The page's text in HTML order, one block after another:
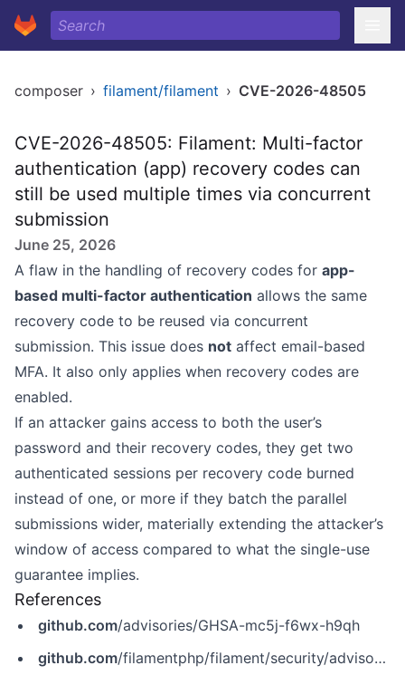
composer › filament/filament › CVE-2026-48505
CVE-2026-48505: Filament: Multi-factor
authentication (app) recovery codes can
still be used multiple times via concurrent
submission
June 25, 2026
A flaw in the handling of recovery codes for app-
based multi-factor authentication allows the same
recovery code to be reused via concurrent
submission. This issue does not affect email-based
MFA. It also only applies when recovery codes are
enabled.
If an attacker gains access to both the user’s
password and their recovery codes, they get two
authenticated sessions per recovery code burned
instead of one, or more if they batch the parallel
submissions wider, materially extending the attacker’s
window of access compared to what the single-use
guarantee implies.
References
github.com/advisories/GHSA-mc5j-f6wx-h9qh
github.com/filamentphp/filament/security/advisories/GHSA-mc5j-f6wx-h9qh